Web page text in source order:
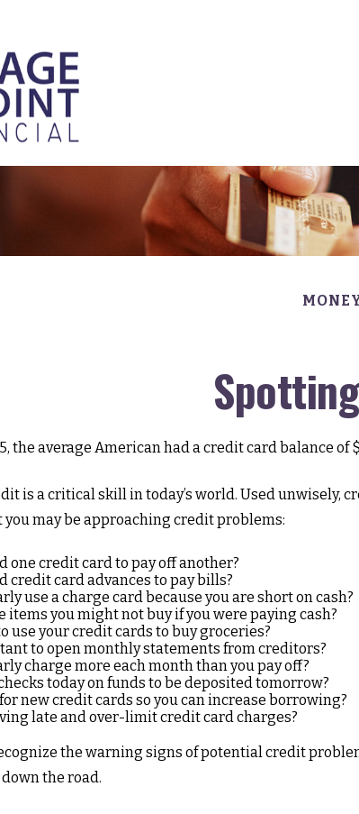
the average American had a credit card balance of
is a critical skill in today’s world. Used
may be approaching credit problems:
one credit card to pay off another?
credit card advances to pay bills?
use a charge card because you are short on cash?
items you might not buy if you were paying cash?
use your credit cards to buy groceries?
to open monthly statements from creditors?
charge more each month than you pay off?
today on funds to be deposited tomorrow?
new credit cards so you can increase borrowing?
late and over-limit credit card charges?
the warning signs of potential credit
the road.